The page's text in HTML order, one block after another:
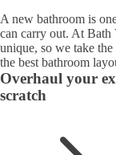
A new bathroom is
can carry out. At Bath
unique, so we take
the best bathroom
Overhaul your
scratch